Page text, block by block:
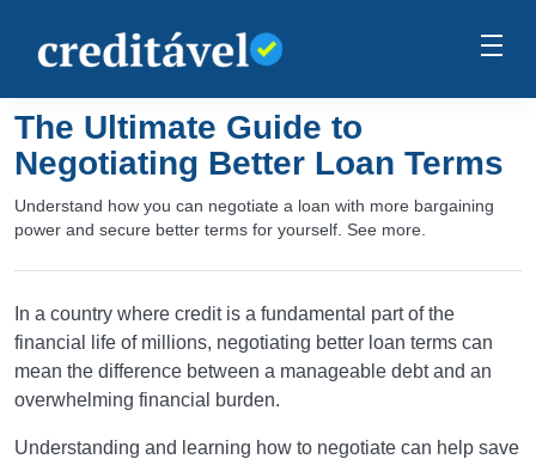
The Ultimate Guide to
Negotiating Better Loan Terms
Understand how you can negotiate a loan with more bargaining
power and secure better terms for yourself. See more.
In a country where credit is a fundamental part of the
financial life of millions, negotiating better loan terms can
mean the difference between a manageable debt and an
overwhelming financial burden.
Understanding and learning how to negotiate can help save